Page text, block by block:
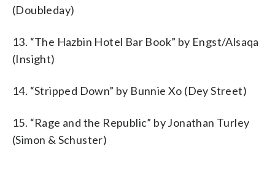
(Doubleday)
13. “The Hazbin Hotel Bar Book” by Engst/Alsaqa
(Insight)
14. “Stripped Down” by Bunnie Xo (Dey Street)
15. “Rage and the Republic” by Jonathan Turley
(Simon & Schuster)